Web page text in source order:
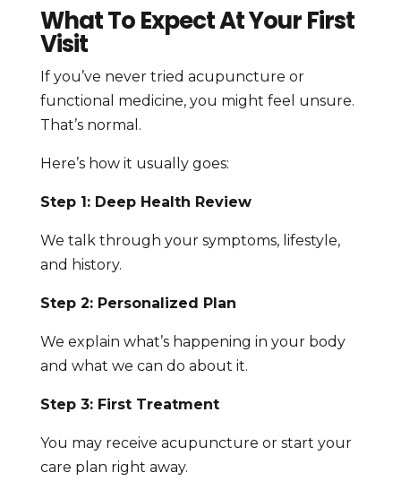
What To Expect At Your First
Visit
If you’ve never tried acupuncture or
functional medicine, you might feel unsure.
That’s normal.
Here’s how it usually goes:
Step 1: Deep Health Review
We talk through your symptoms, lifestyle,
and history.
Step 2: Personalized Plan
We explain what’s happening in your body
and what we can do about it.
Step 3: First Treatment
You may receive acupuncture or start your
care plan right away.